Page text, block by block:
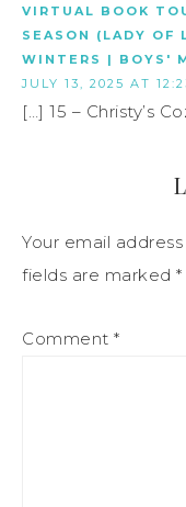
VIRTUAL BOOK
SEASON (LADY OF
WINTERS | BOYS'
JULY 13, 2025 AT
[…] 15 – Christy’s
Your email
fields are marked *
Comment *